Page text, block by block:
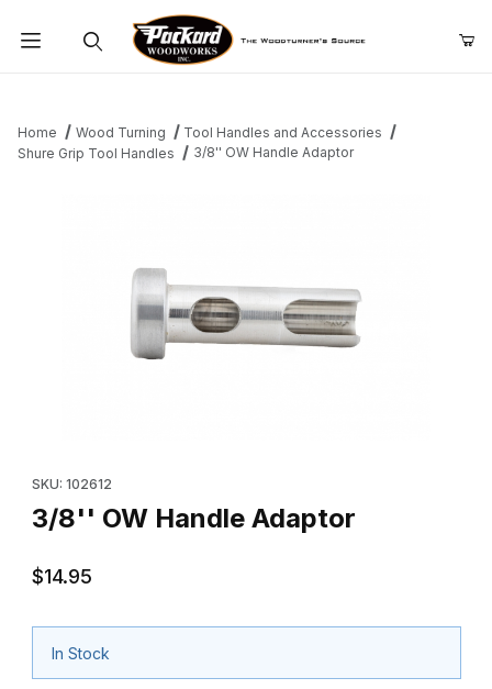
Home Wood Turning
Tool Handles and Accessories
Shure Grip Tool Handles
3/8'' OW Handle Adaptor
SKU: 102612
3/8'' OW Handle Adaptor
$14.95
In Stock